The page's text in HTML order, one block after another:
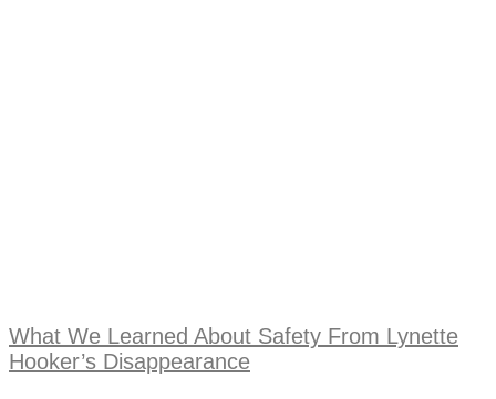
What We Learned About Safety From Lynette
Hooker’s Disappearance